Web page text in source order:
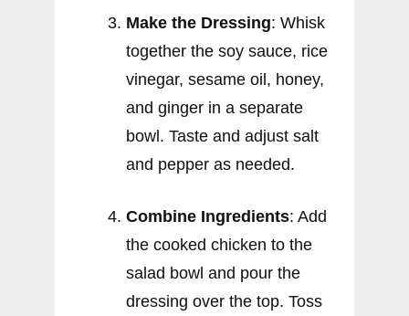
Make the Dressing: Whisk
together the soy sauce, rice
vinegar, sesame oil, honey,
and ginger in a separate
bowl. Taste and adjust salt
and pepper as needed.
Combine Ingredients: Add
the cooked chicken to the
salad bowl and pour the
dressing over the top. Toss